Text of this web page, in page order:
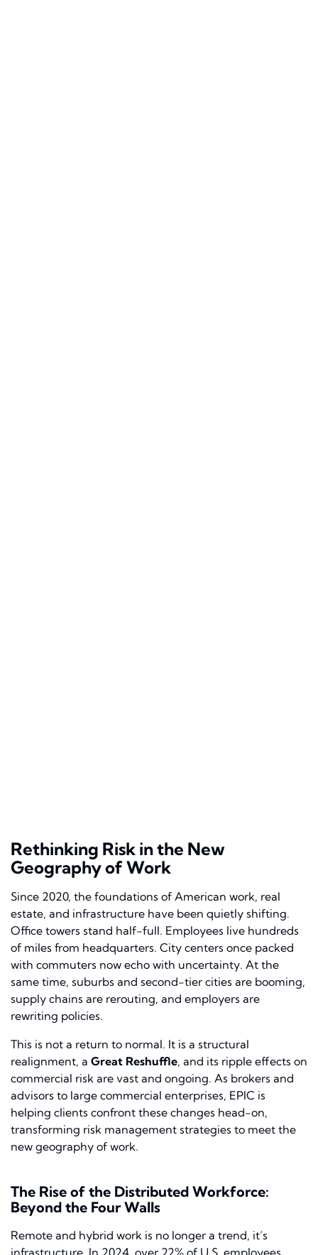
Rethinking Risk in the New
Geography of Work
Since 2020, the foundations of American work, real
estate, and infrastructure have been quietly shifting.
Office towers stand half-full. Employees live hundreds
of miles from headquarters. City centers once packed
with commuters now echo with uncertainty. At the
same time, suburbs and second-tier cities are booming,
supply chains are rerouting, and employers are
rewriting policies.
This is not a return to normal. It is a structural
realignment, a Great Reshuffle, and its ripple effects on
commercial risk are vast and ongoing. As brokers and
advisors to large commercial enterprises, EPIC is
helping clients confront these changes head-on,
transforming risk management strategies to meet the
new geography of work.
The Rise of the Distributed Workforce:
Beyond the Four Walls
Remote and hybrid work is no longer a trend, it’s
infrastructure. In 2024, over 22% of U.S. employees